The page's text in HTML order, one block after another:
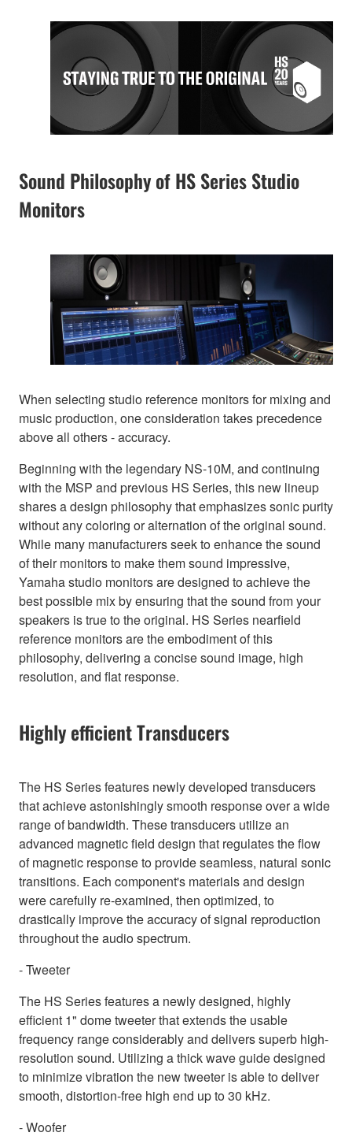
Sound Philosophy of HS Series Studio
Monitors
When selecting studio reference monitors for mixing and
music production, one consideration takes precedence
above all others - accuracy.
Beginning with the legendary NS-10M, and continuing
with the MSP and previous HS Series, this new lineup
shares a design philosophy that emphasizes sonic purity
without any coloring or alternation of the original sound.
While many manufacturers seek to enhance the sound
of their monitors to make them sound impressive,
Yamaha studio monitors are designed to achieve the
best possible mix by ensuring that the sound from your
speakers is true to the original. HS Series nearfield
reference monitors are the embodiment of this
philosophy, delivering a concise sound image, high
resolution, and flat response.
Highly efficient Transducers
The HS Series features newly developed transducers
that achieve astonishingly smooth response over a wide
range of bandwidth. These transducers utilize an
advanced magnetic field design that regulates the flow
of magnetic response to provide seamless, natural sonic
transitions. Each component's materials and design
were carefully re-examined, then optimized, to
drastically improve the accuracy of signal reproduction
throughout the audio spectrum.
- Tweeter
The HS Series features a newly designed, highly
efficient 1" dome tweeter that extends the usable
frequency range considerably and delivers superb high-
resolution sound. Utilizing a thick wave guide designed
to minimize vibration the new tweeter is able to deliver
smooth, distortion-free high end up to 30 kHz.
- Woofer